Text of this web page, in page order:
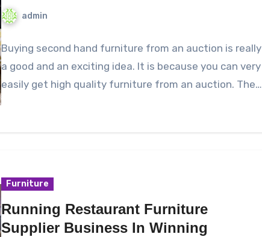
admin
Buying second hand furniture from an auction is really
a good and an exciting idea. It is because you can very
easily get high quality furniture from an auction. The…
Furniture
Running Restaurant Furniture
Supplier Business In Winning